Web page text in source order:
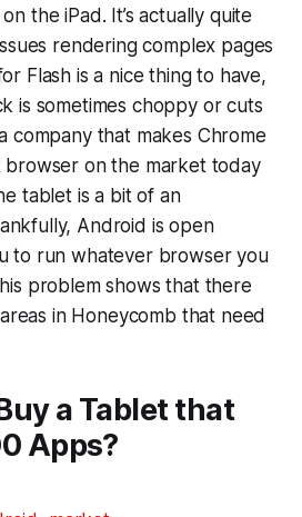
the iPad. It’s actually quite
rendering complex pages
Flash is a nice thing to have,
is sometimes choppy or cuts
company that makes Chrome
browser on the market today
tablet is a bit of an
Android is open
to run whatever browser you
problem shows that there
in Honeycomb that need
a Tablet that
Apps?